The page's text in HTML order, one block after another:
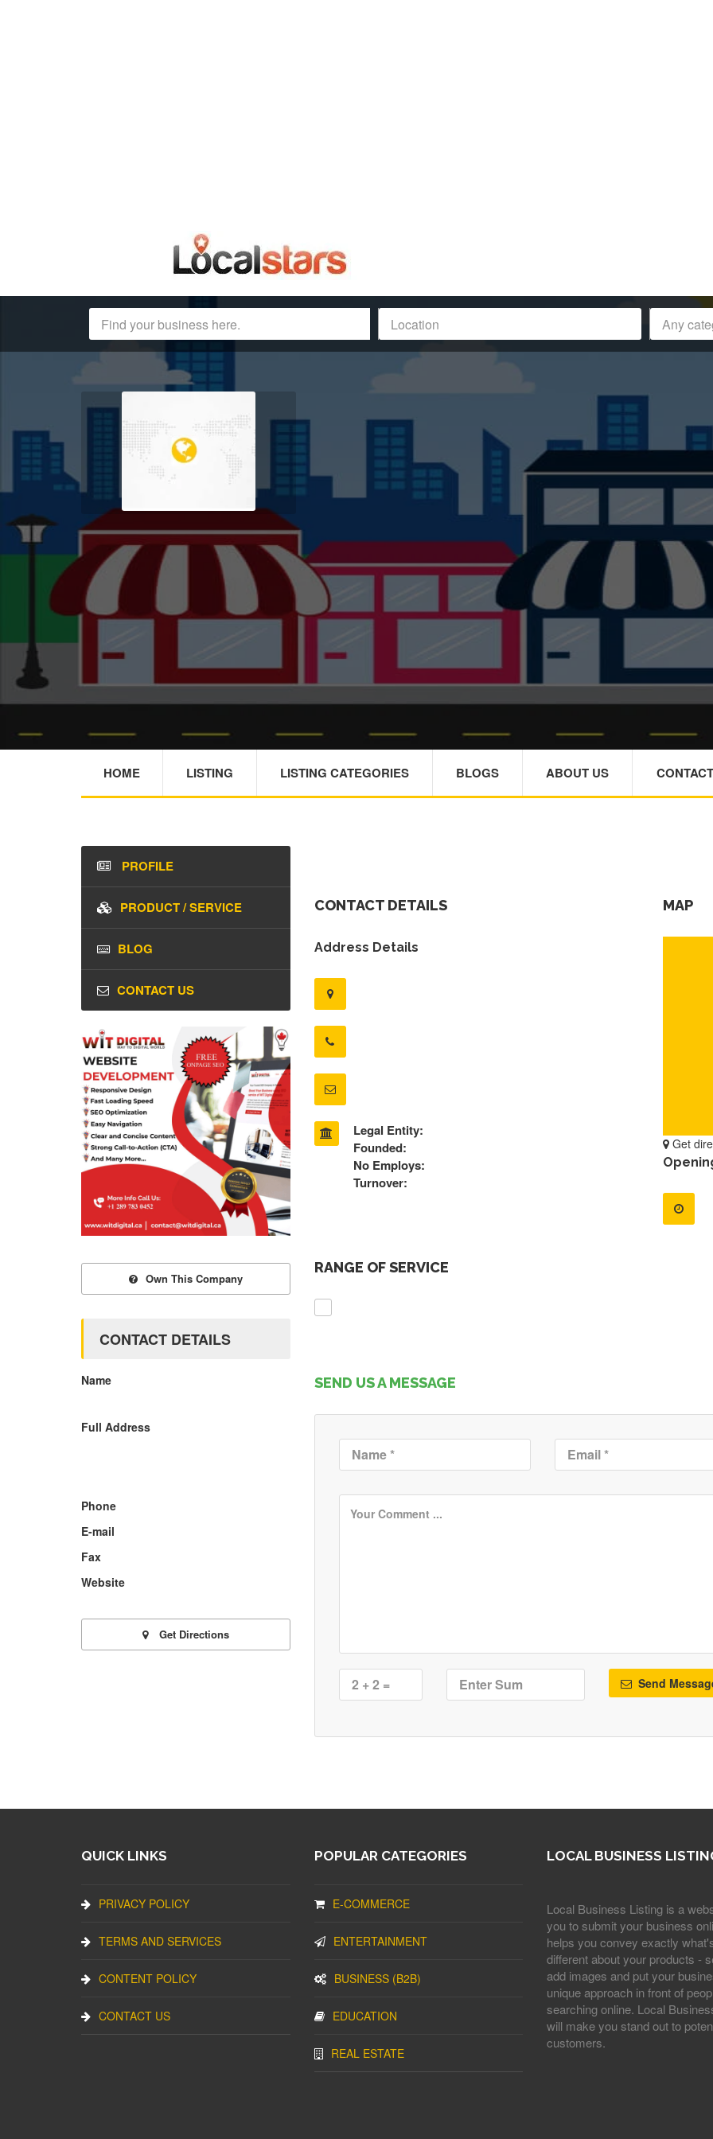
HOME LISTING LISTING CATEGORIES BLOGS ABOUT US
CONTACT DETAILS
Address Details
Legal Entity:
Founded:
No Employs:
Turnover:
MAP
Get
RANGE OF SERVICE
SEND US A MESSAGE
Send
PROFILE
PRODUCT / SERVICE
BLOG
CONTACT US
Own This Company
CONTACT DETAILS
Name
Full Address
Phone
E-mail
Fax
Website
Get Directions
QUICK LINKS
PRIVACY POLICY
TERMS AND SERVICES
CONTENT POLICY
CONTACT US
POPULAR CATEGORIES
E-COMMERCE
ENTERTAINMENT
BUSINESS (B2B)
EDUCATION
REAL ESTATE
LOCAL BUSINESS
Local Business Listing is a
you to submit your business
helps you convey exactly
different about your products -
add images and put your
unique approach in front of
searching online. Local
will make you stand out to
customers.